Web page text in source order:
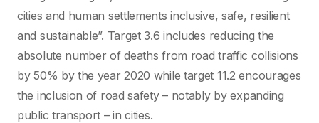
cities and human settlements inclusive, safe, resilient
and sustainable”. Target 3.6 includes reducing the
absolute number of deaths from road traffic collisions
by 50% by the year 2020 while target 11.2 encourages
the inclusion of road safety – notably by expanding
public transport – in cities.